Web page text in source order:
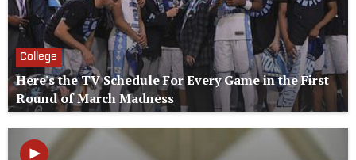
College
Here's the TV Schedule For Every Game in the First
Round of March Madness